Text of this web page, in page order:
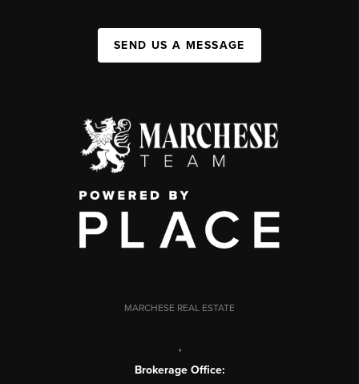
SEND US A MESSAGE
MARCHESE REAL ESTATE
,
Brokerage Office: